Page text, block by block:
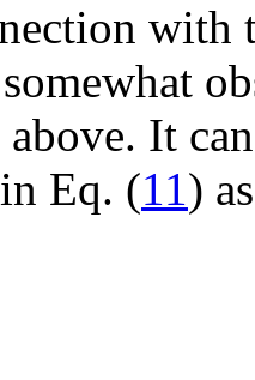
with
It
Eq. (11) as